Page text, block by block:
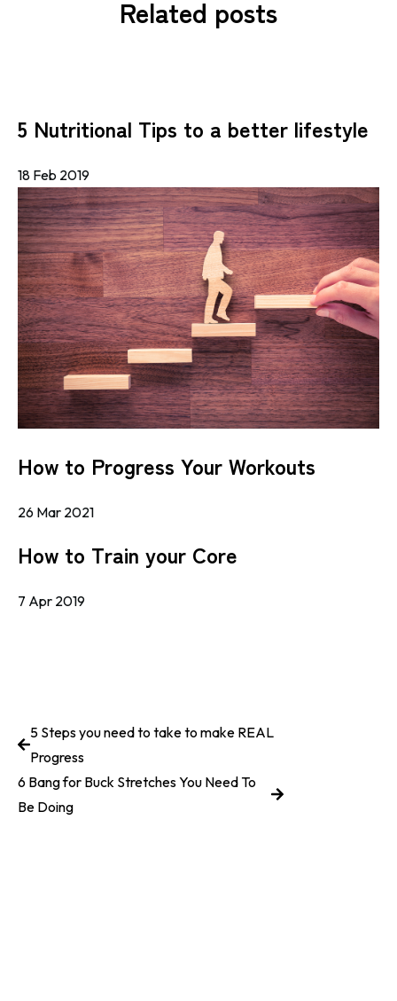
Related posts
5 Nutritional Tips to a better lifestyle
18 Feb 2019
How to Progress Your Workouts
26 Mar 2021
How to Train your Core
7 Apr 2019
5 Steps you need to take to make REAL
Progress
6 Bang for Buck Stretches You Need To
Be Doing